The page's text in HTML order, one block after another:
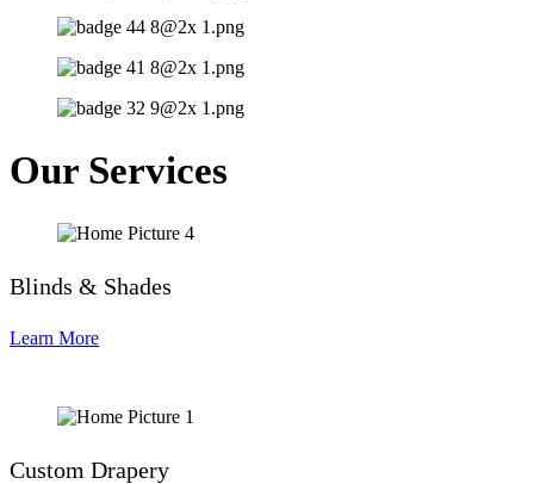
Our Services
Blinds & Shades
Learn More
Custom Drapery